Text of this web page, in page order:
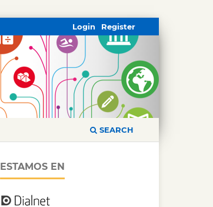
SEARCH
Register
Login
ESTAMOS EN